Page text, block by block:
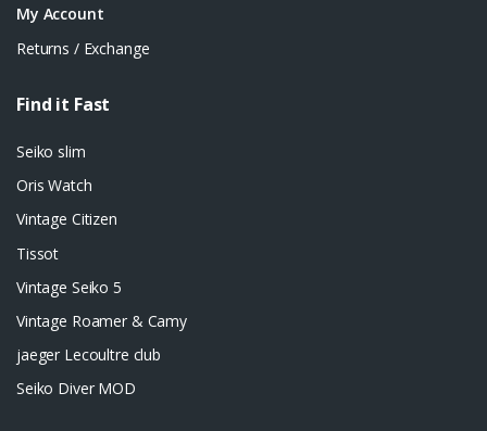
My Account
Returns / Exchange
Find it Fast
Seiko slim
Oris Watch
Vintage Citizen
Tissot
Vintage Seiko 5
Vintage Roamer & Camy
jaeger Lecoultre club
Seiko Diver MOD